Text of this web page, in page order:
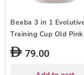
Beaba 3 in 1
Training Cup Old Pink
79.00